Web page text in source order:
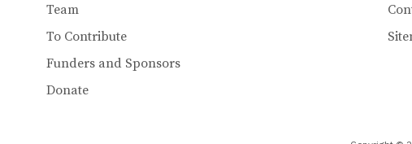
Team
To Contribute
Funders and Sponsors
Donate